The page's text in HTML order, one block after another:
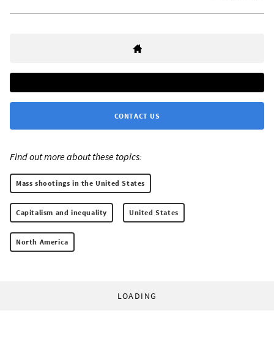
CONTACT US
Find out more about these topics:
Mass shootings in the United States
Capitalism and inequality United States
North America
LOADING